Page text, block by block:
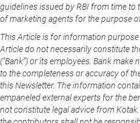
guidelines issued by RBI from time to
of marketing agents for the purpose
This Article is for information
Article do not necessarily constitute
(“Bank”) or its employees. Bank
to the completeness or accuracy of
this Newsletter. The information
empaneled external experts for the
not constitute legal advice from